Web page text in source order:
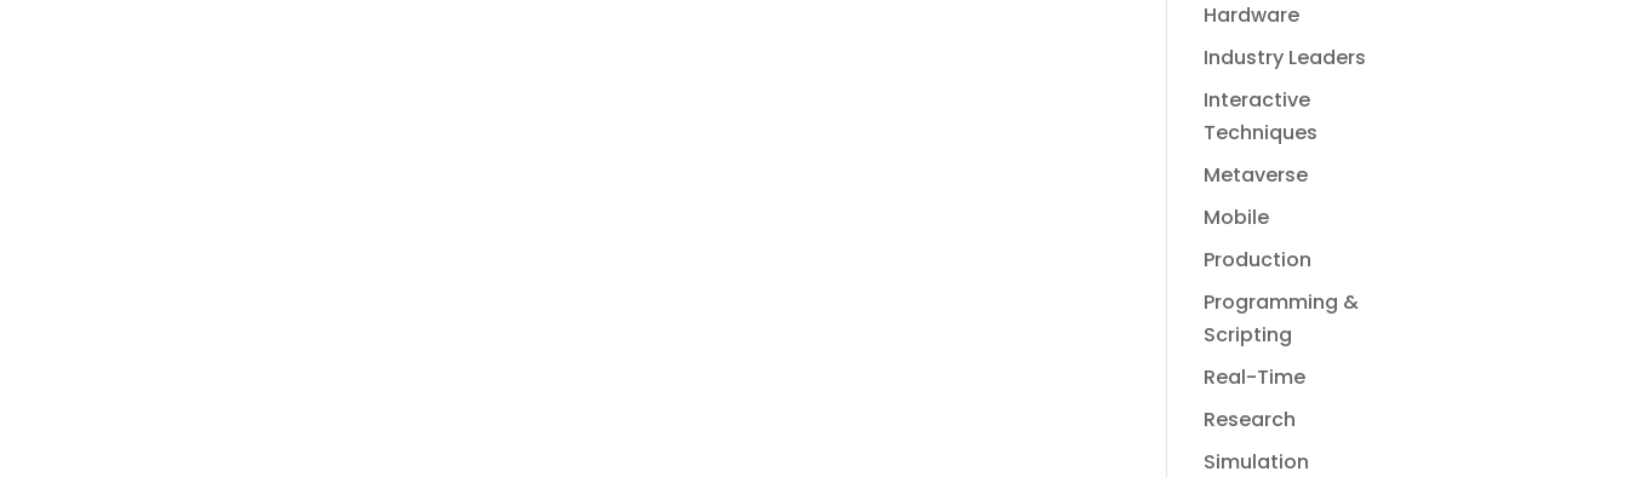
Hardware
Industry Leaders
Interactive
Techniques
Metaverse
Mobile
Production
Programming &
Scripting
Real-Time
Research
Simulation